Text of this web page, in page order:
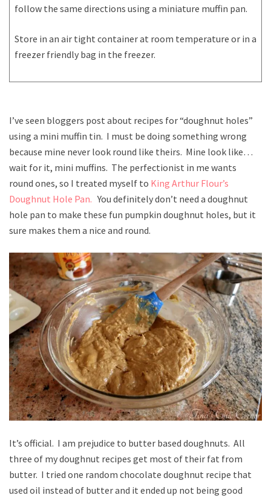
follow the same directions using a miniature muffin pan.
Store in an air tight container at room temperature or in a
freezer friendly bag in the freezer.
I’ve seen bloggers post about recipes for “doughnut holes”
using a mini muffin tin. I must be doing something wrong
because mine never look round like theirs. Mine look like…
wait for it, mini muffins. The perfectionist in me wants
round ones, so I treated myself to King Arthur Flour’s
Doughnut Hole Pan.You definitely don’t need a doughnut
hole pan to make these fun pumpkin doughnut holes, but it
sure makes them a nice and round.
It’s official. I am prejudice to butter based doughnuts. All
three of my doughnut recipes get most of their fat from
butter. I tried one random chocolate doughnut recipe that
used oil instead of butter and it ended up not being good